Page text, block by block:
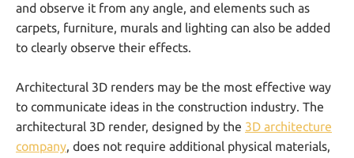
and observe it from any angle, and elements such as
carpets, furniture, murals and lighting can also be added
to clearly observe their effects.
Architectural 3D renders may be the most effective way
to communicate ideas in the construction industry. The
architectural 3D render, designed by the 3D architecture
company, does not require additional physical materials,